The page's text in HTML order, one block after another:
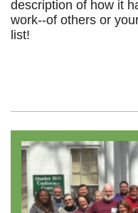
description of how it
work--of others or
list!